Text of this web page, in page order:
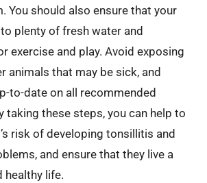
You should also ensure that your
plenty of fresh water and
exercise and play. Avoid exposing
animals that may be sick, and
to-date on all recommended
taking these steps, you can help to
risk of developing tonsillitis and
and ensure that they live a
healthy life.